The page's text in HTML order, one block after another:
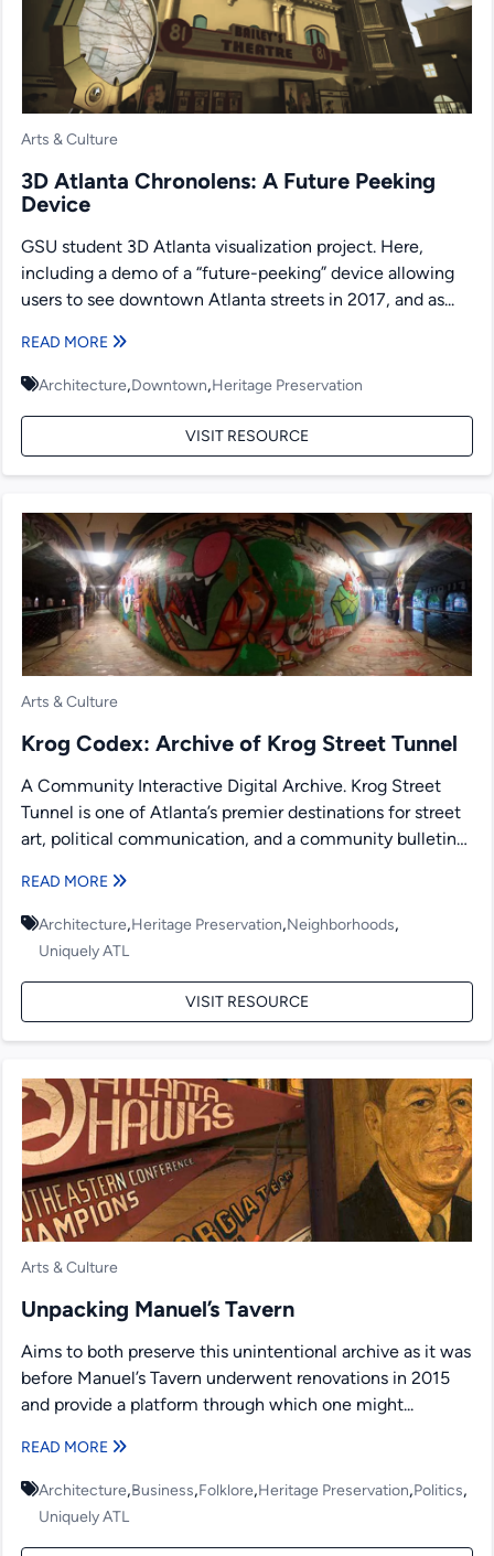
Arts & Culture
3D Atlanta Chronolens: A Future Peeking
Device
GSU student 3D Atlanta visualization project. Here,
including a demo of a “future-peeking” device allowing
users to see downtown Atlanta streets in 2017, and as...
READ MORE
Architecture,Downtown,Heritage Preservation
VISIT RESOURCE
Arts & Culture
Krog Codex: Archive of Krog Street Tunnel
A Community Interactive Digital Archive. Krog Street
Tunnel is one of Atlanta’s premier destinations for street
art, political communication, and a community bulletin
READ MORE
Architecture,Heritage Preservation,Neighborhoods,
Uniquely ATL
VISIT RESOURCE
Arts & Culture
Unpacking Manuel’s Tavern
Aims to both preserve this unintentional archive as it was
before Manuel’s Tavern underwent renovations in 2015
and provide a platform through which one might...
READ MORE
Architecture,Business,Folklore,Heritage Preservation,Politics,
Uniquely ATL